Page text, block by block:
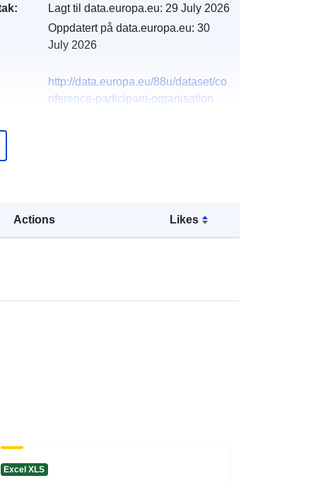
Actions Likes
Lagt til data.europa.eu: 29 July 2026
Oppdatert på data.europa.eu: 30
July 2026
http://data.europa.eu/88u/dataset/co
nference-participant-organisation
Excel XLS